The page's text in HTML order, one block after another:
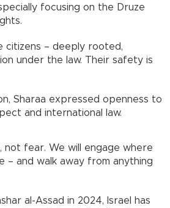
focusing on the Druze
citizens – deeply rooted,
under the law. Their safety is
Sharaa expressed openness to
and international law.
fear. We will engage where
and walk away from anything
al-Assad in 2024, Israel has